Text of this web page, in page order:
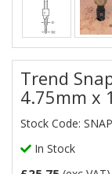
Trend
4.75mm x
Stock Code:
In Stock